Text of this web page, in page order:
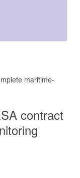
maritime-
contract